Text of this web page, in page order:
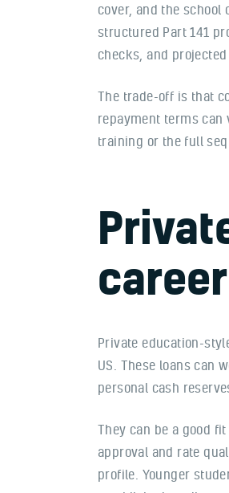
cover, and the
structured Part 141
checks, and
The trade-off is that
repayment terms can
training or the full
Private education-
US. These loans can
personal cash
They can be a good
approval and rate
profile. Younger